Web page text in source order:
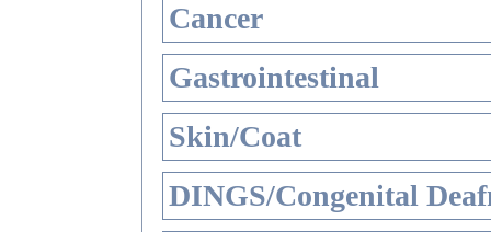
Cancer
Gastrointestinal
Skin/Coat
DINGS/Congenital